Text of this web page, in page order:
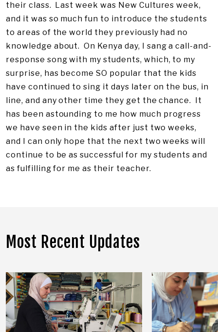
their class. Last week was New Cultures week,
and it was so much fun to introduce the students
to areas of the world they previously had no
knowledge about. On Kenya day, I sang a call-and-
response song with my students, which, to my
surprise, has become SO popular that the kids
have continued to sing it days later on the bus, in
line, and any other time they get the chance. It
has been astounding to me how much progress
we have seen in the kids after just two weeks,
and I can only hope that the next two weeks will
continue to be as successful for my students and
as fulfilling for me as their teacher.
Most Recent Updates